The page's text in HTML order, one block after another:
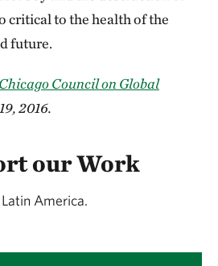
critical to the health of the
future.
Chicago Council on Global
2016.
our Work
America.